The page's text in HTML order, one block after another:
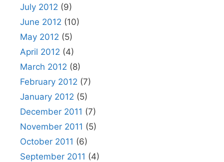
July 2012 (9)
June 2012 (10)
May 2012 (5)
April 2012 (4)
March 2012 (8)
February 2012 (7)
January 2012 (5)
December 2011 (7)
November 2011 (5)
October 2011 (6)
September 2011 (4)